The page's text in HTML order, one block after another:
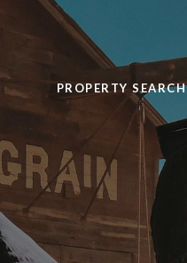
PROPERTY SEARCH